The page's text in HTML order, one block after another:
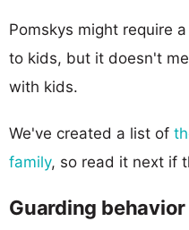
Pomskys might require
to kids, but it doesn't
with kids.
We've created a list of
family, so read it next if
Guarding behavior